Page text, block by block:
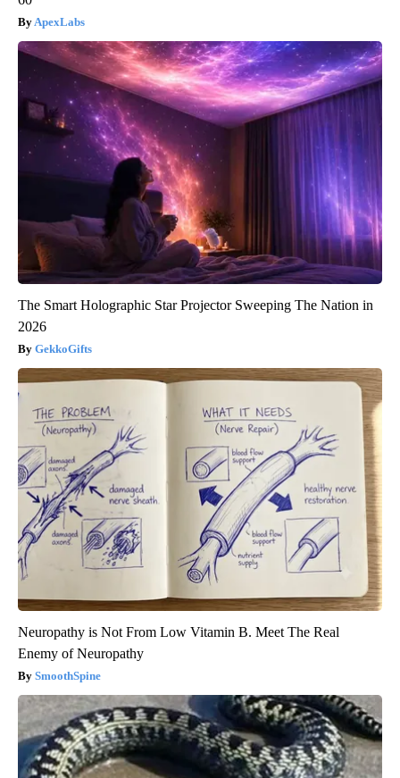
ApexLabs
The Smart Holographic Star Projector Sweeping The Nation in
2026
GekkoGifts
Neuropathy is Not From Low Vitamin B. Meet The Real
Enemy of Neuropathy
SmoothSpine